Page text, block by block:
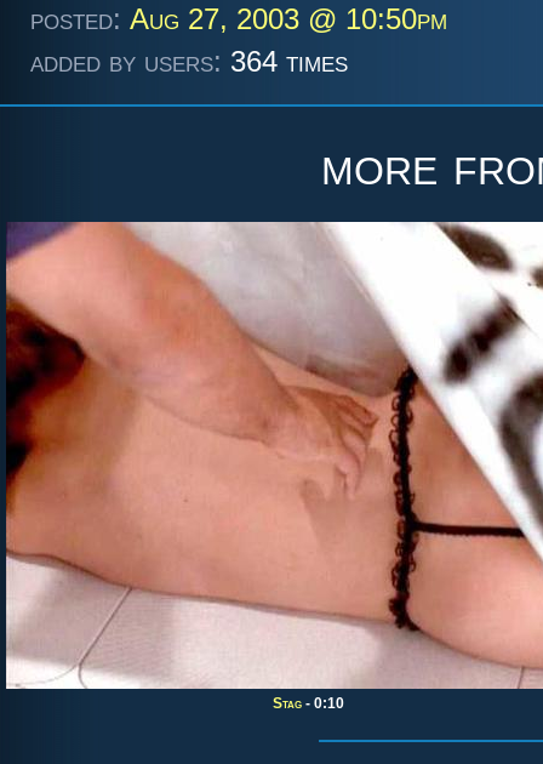
posted: Aug 27, 2003 @ 10:50pm
added by users: 364 times
more
Stag - 0:10